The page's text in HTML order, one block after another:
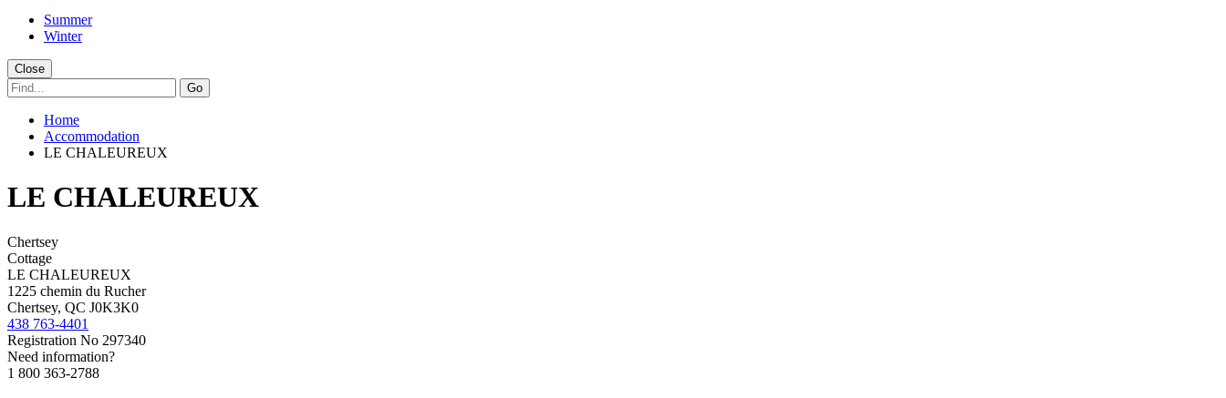
Summer
Winter
Close
Go
Home
Accommodation
LE CHALEUREUX
LE CHALEUREUX
Chertsey
Cottage
LE CHALEUREUX
1225 chemin du Rucher
Chertsey, QC J0K3K0
438 763-4401
Registration No 297340
Need information?
1 800 363-2788